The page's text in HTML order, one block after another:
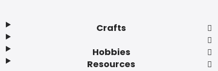
Crafts
Hobbies
Resources